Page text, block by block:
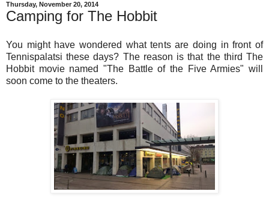
Thursday, November 20, 2014
Camping for The Hobbit
You might have wondered what tents are doing in front of
Tennispalatsi these days? The reason is that the third The
Hobbit movie named "The Battle of the Five Armies" will
soon come to the theaters.